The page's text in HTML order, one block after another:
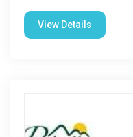
View Details